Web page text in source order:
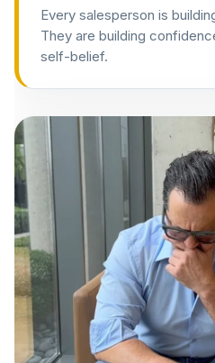
Every salesperson is
They are building
self-belief.